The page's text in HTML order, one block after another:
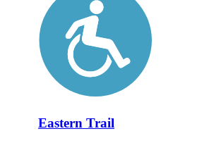
Eastern Trail